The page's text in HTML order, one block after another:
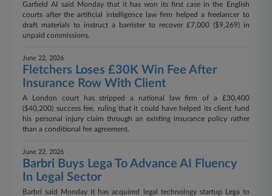
Garfield AI said Monday that it has won its first case in the English
courts after the artificial intelligence law firm helped a freelancer to
draft materials to instruct a barrister to recover £7,000 ($9,269) in
unpaid commissions.
June 22, 2026
Fletchers Loses £30K Win Fee After
Insurance Row With Client
A London court has stripped a national law firm of a £30,400
($40,200) success fee, ruling that it could have helped its client fund
his personal injury claim through an existing insurance policy rather
than a conditional fee agreement.
June 22, 2026
Barbri Buys Lega To Advance AI Fluency
In Legal Sector
Barbri said Monday it has acquired legal technology startup Lega to